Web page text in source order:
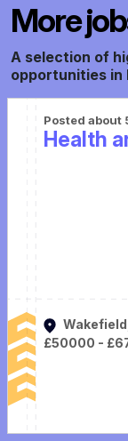
More
A selection of
opportunities in
Posted about
Health
£50000 -